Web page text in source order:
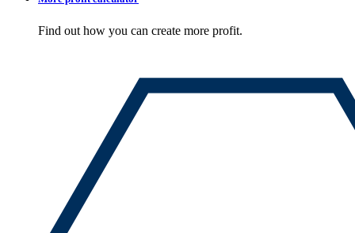
Find out how you can create more profit.